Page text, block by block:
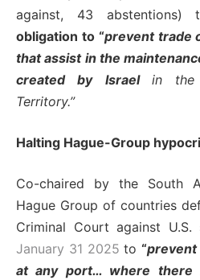
against, 43
obligation to “prevent trade
that assist in the
created by Israel in the
Territory.”
Halting Hague-Group
Co-chaired by the South
Hague Group of countries
Criminal Court against
January 31 2025 to “prevent
at any port… where